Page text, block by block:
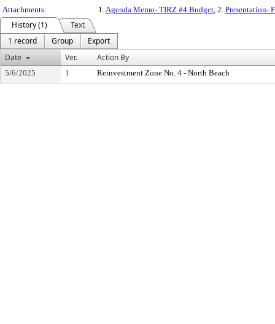
Attachments:
1.Agenda Memo- TIRZ #4 Budget, 2. Presentation-
History (1)
Text
1 record
Group
Export
Date
Ver. Action By
5/6/2025 1 Reinvestment Zone No. 4 - North Beach